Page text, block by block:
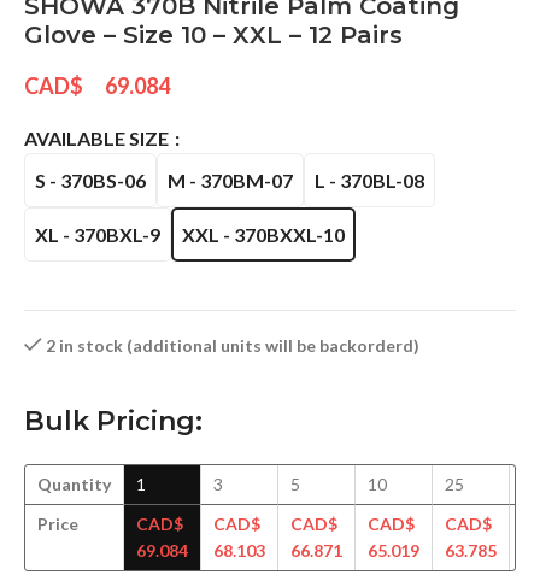
SHOWA 370B Nitrile Palm Coating
Glove – Size 10 – XXL – 12 Pairs
CAD$ 69.084
AVAILABLE SIZE
S - 370BS-06
M - 370BM-07 L - 370BL-08
XL - 370BXL-9 XXL - 370BXXL-10
2 in stock (additional units will be backorderd)
Bulk Pricing:
Quantity
Price
1
CAD$
69.084
3
CAD$
68.103
5
CAD$
66.871
10
CAD$
65.019
25
CAD$
63.785